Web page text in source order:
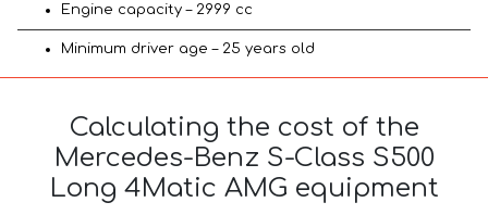
Engine capacity – 2999 cc
Minimum driver age – 25 years old
Calculating the cost of the
Mercedes-Benz S-Class S500
Long 4Matic AMG equipment